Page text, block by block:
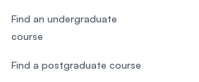
Find an undergraduate
course
Find a postgraduate course